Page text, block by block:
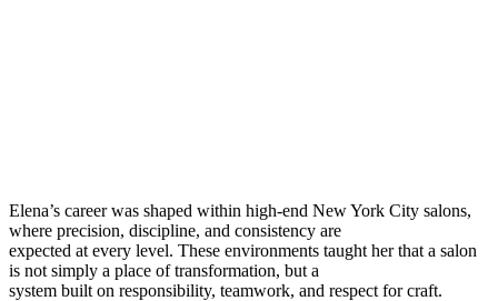
Elena’s career was shaped within high-end New York City salons,
where precision, discipline, and consistency are
expected at every level. These environments taught her that a salon
is not simply a place of transformation, but a
system built on responsibility, teamwork, and respect for craft.